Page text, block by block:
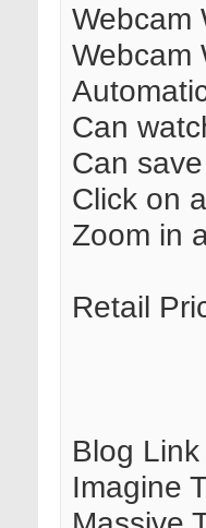
Webcam
Webcam
Can
Can
Click on
Zoom in
Retail
Blog
Imagine